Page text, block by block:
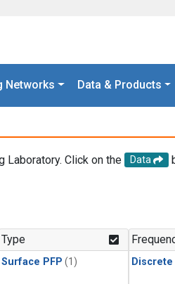
Networks Data & Products
Click on the Data
Type
Surface PFP (1) Discrete